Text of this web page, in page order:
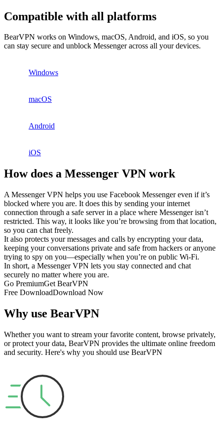
Compatible with all platforms
BearVPN works on Windows, macOS, Android, and iOS, so you
can stay secure and unblock Messenger across all your devices.
Windows
macOS
Android
iOS
How does a Messenger VPN work
A Messenger VPN helps you use Facebook Messenger even if it’s
blocked where you are. It does this by sending your internet
connection through a safe server in a place where Messenger isn’t
restricted. This way, it looks like you’re browsing from that location,
so you can chat freely.
It also protects your messages and calls by encrypting your data,
keeping your conversations private and safe from hackers or anyone
trying to spy on you—especially when you’re on public Wi-Fi.
In short, a Messenger VPN lets you stay connected and chat
securely no matter where you are.
Go PremiumGet BearVPN
Free DownloadDownload Now
Why use BearVPN
Whether you want to stream your favorite content, browse privately,
or protect your data, BearVPN provides the ultimate online freedom
and security. Here's why you should use BearVPN